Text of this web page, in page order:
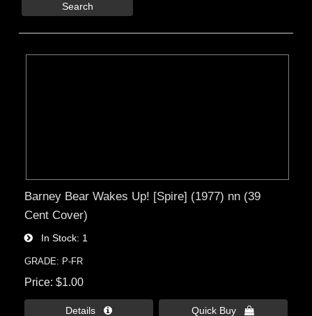
Search
Barney Bear Wakes Up! [Spire] (1977) nn (39
Cent Cover)
In Stock 1
GRADE: P-FR
Price $1.00
Details  Quick Buy 